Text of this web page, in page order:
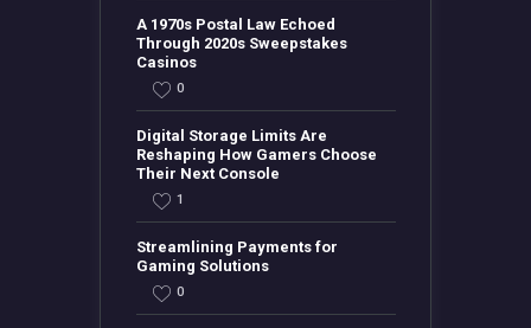
A 1970s Postal Law Echoed
Through 2020s Sweepstakes
Casinos
0
Digital Storage Limits Are
Reshaping How Gamers Choose
Their Next Console
1
Streamlining Payments for
Gaming Solutions
0